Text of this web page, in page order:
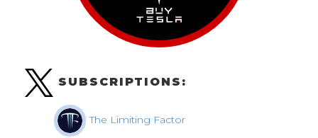
SUBSCRIPTIONS:
The Limiting Factor